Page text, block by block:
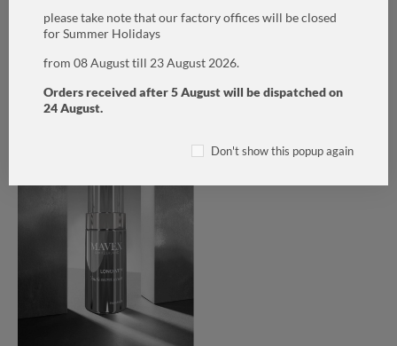
please take note that our factory offices will be closed
for Summer Holidays
from 08 August till 23 August 2026.
Orders received after 5 August will be dispatched on
24 August.
Don't show this popup again